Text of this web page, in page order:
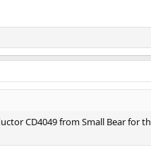
CD4049 from Small Bear for